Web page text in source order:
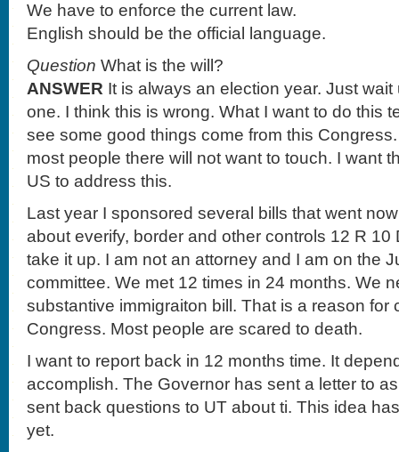
We have to enforce the current law.
English should be the official language.
Question What is the will?
ANSWER It is always an election year. Just
one. I think this is wrong. What I want to do this
see some good things come from this
most people there will not want to touch. I want
US to address this.
Last year I sponsored several bills that went
about everify, border and other controls 12 R 10
take it up. I am not an attorney and I am on the
committee. We met 12 times in 24 months. We
substantive immigraiton bill. That is a reason for
Congress. Most people are scared to death.
I want to report back in 12 months time. It
accomplish. The Governor has sent a letter to
sent back questions to UT about ti. This idea
yet.